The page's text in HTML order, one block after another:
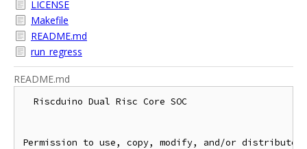
LICENSE
Makefile
README.md
run_regress
README.md
  Riscduino Dual Risc Core SOC
Permission to use, copy, modify, and/or distribute